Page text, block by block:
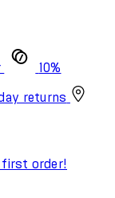
10%
returns
first order!